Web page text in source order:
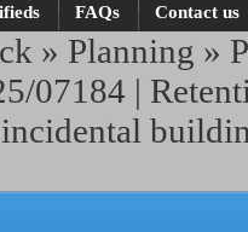
FAQs Contact us
» Planning »
07184 |